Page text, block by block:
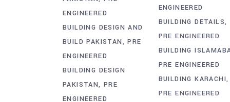
ENGINEERED
BUILDING DESIGN AND
BUILD PAKISTAN
PRE
ENGINEERED
BUILDING DESIGN
PAKISTAN PRE
ENGINEERED
ENGINEERED
BUILDING DETAILS
PRE ENGINEERED
BUILDING
PRE ENGINEERED
BUILDING KARACHI
PRE ENGINEERED